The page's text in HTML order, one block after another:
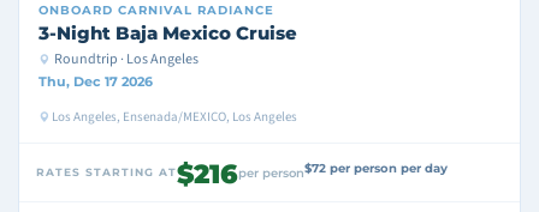
ONBOARD CARNIVAL RADIANCE
3-Night Baja Mexico Cruise
Roundtrip · Los Angeles
Thu, Dec 17 2026
Los Angeles, Ensenada/MEXICO, Los Angeles
RATES STARTING AT$216per person$72 per person per day